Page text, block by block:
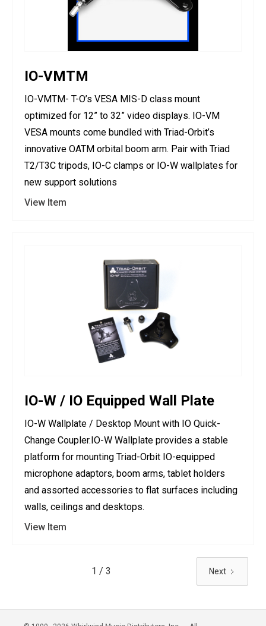
IO-VMTM
IO-VMTM- T-O’s VESA MIS-D class mount
optimized for 12” to 32” video displays. IO-VM
VESA mounts come bundled with Triad-Orbit’s
innovative OATM orbital boom arm. Pair with Triad
T2/T3C tripods, IO-C clamps or IO-W wallplates for
new support solutions
View Item
IO-W / IO Equipped Wall Plate
IO-W Wallplate / Desktop Mount with IO Quick-
Change Coupler.IO-W Wallplate provides a stable
platform for mounting Triad-Orbit IO-equipped
microphone adaptors, boom arms, tablet holders
and assorted accessories to flat surfaces including
walls, ceilings and desktops.
View Item
1 / 3 Next